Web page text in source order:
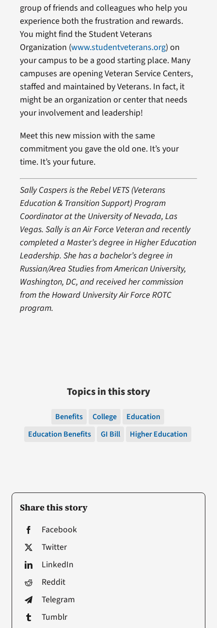
Share this story
Facebook
Twitter
LinkedIn
Reddit
Telegram
Tumblr
group of friends and colleagues who help you
experience both the frustration and rewards.
You might find the Student Veterans
Organization (www.studentveterans.org) on
your campus to be a good starting place. Many
campuses are opening Veteran Service Centers,
staffed and maintained by Veterans. In fact, it
might be an organization or center that needs
your involvement and leadership!
Meet this new mission with the same
commitment you gave the old one. It’s your
time. It’s your future.
Sally Caspers is the Rebel VETS (Veterans
Education & Transition Support) Program
Coordinator at the University of Nevada, Las
Vegas. Sally is an Air Force Veteran and recently
completed a Master’s degree in Higher Education
Leadership. She has a bachelor’s degree in
Russian/Area Studies from American University,
Washington, DC, and received her commission
from the Howard University Air Force ROTC
program.
Topics in this story
Benefits College
Education
Education Benefits
GI Bill Higher Education